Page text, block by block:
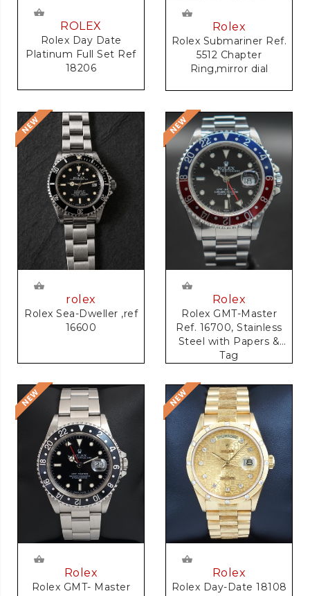
ROLEX
Rolex Day Date
Platinum Full Set Ref
18206
Rolex
Rolex Submariner Ref.
5512 Chapter
Ring,mirror dial
rolex
Rolex Sea-Dweller ,ref
16600
Rolex
Rolex GMT-Master
Ref. 16700, Stainless
Steel with Papers &
Tag
Rolex
Rolex GMT- Master
Rolex
Rolex Day-Date 18108